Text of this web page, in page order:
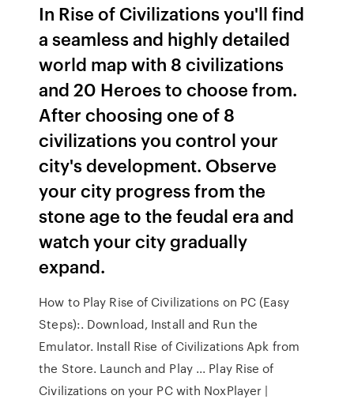
In Rise of Civilizations you'll find
a seamless and highly detailed
world map with 8 civilizations
and 20 Heroes to choose from.
After choosing one of 8
civilizations you control your
city's development. Observe
your city progress from the
stone age to the feudal era and
watch your city gradually
expand.
How to Play Rise of Civilizations on PC (Easy
Steps):. Download, Install and Run the
Emulator. Install Rise of Civilizations Apk from
the Store. Launch and Play ... Play Rise of
Civilizations on your PC with NoxPlayer |